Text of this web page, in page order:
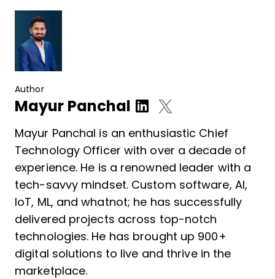
Author
Mayur Panchal
Mayur Panchal is an enthusiastic Chief
Technology Officer with over a decade of
experience. He is a renowned leader with a
tech-savvy mindset. Custom software, AI,
IoT, ML, and whatnot; he has successfully
delivered projects across top-notch
technologies. He has brought up 900+
digital solutions to live and thrive in the
marketplace.